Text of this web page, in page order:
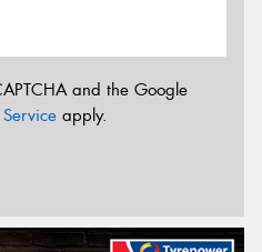
and the Google
apply.